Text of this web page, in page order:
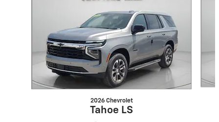
2026 Chevrolet
Tahoe LS